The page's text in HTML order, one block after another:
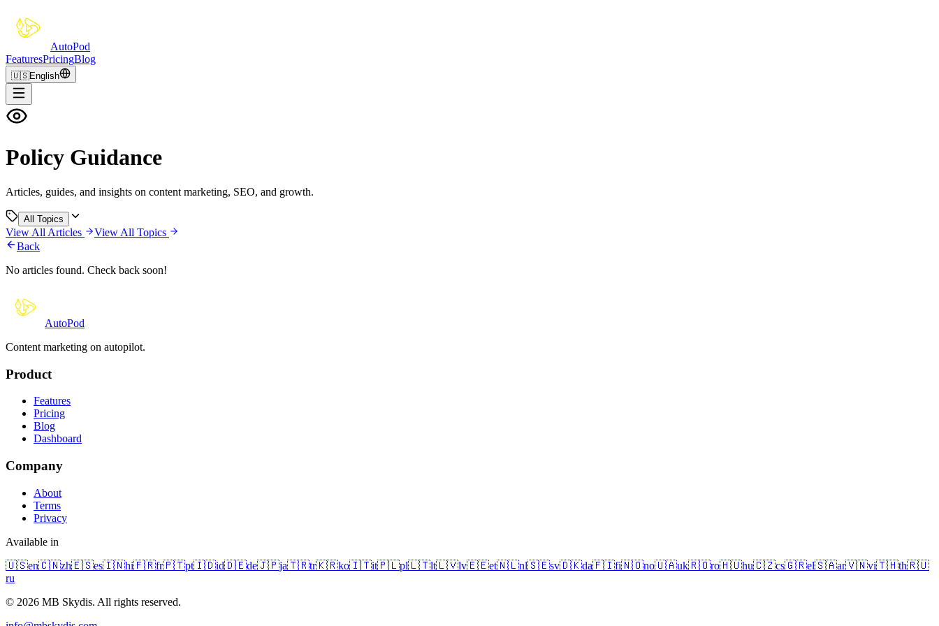
AutoPod
FeaturesPricingBlog
🇺🇸English
Policy Guidance
Articles, guides, and insights on content marketing, SEO, and growth.
All Topics
View All Articles
View All Topics
Back
No articles found. Check back soon!
AutoPod
Content marketing on autopilot.
Product
Features
Pricing
Blog
Dashboard
Company
About
Terms
Privacy
Available in
🇺🇸en🇨🇳zh🇪🇸es🇮🇳hi🇫🇷fr🇵🇹pt🇮🇩id🇩🇪de🇯🇵ja🇹🇷tr🇰🇷ko🇮🇹it🇵🇱pl🇱🇹lt🇱🇻lv🇪🇪et🇳🇱nl🇸🇪sv🇩🇰da🇫🇮fi🇳🇴no🇺🇦uk🇷🇴ro🇭🇺hu🇨🇿cs🇬🇷el🇸🇦ar🇻🇳vi🇹🇭th🇷🇺
ru
© 2026 MB Skydis. All rights reserved.